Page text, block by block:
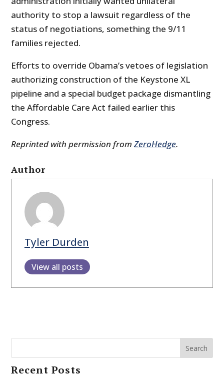
authority to stop a lawsuit regardless of the
status of negotiations, something the 9/11
families rejected.
Efforts to override Obama’s vetoes of legislation
authorizing construction of the Keystone XL
pipeline and a special budget package dismantling
the Affordable Care Act failed earlier this
Congress.
Reprinted with permission fromZeroHedge.
Author
Tyler Durden
View all posts
Search
Recent Posts